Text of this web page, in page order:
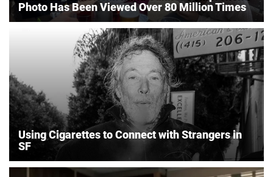
Photo Has Been Viewed Over 80 Million Times
Using Cigarettes to Connect with Strangers in
SF